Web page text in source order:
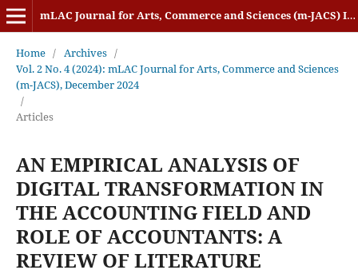
mLAC Journal for Arts, Commerce and Sciences (m-JACS) ISSN: 2584-1920
Home / Archives /
Vol. 2 No. 4 (2024): mLAC Journal for Arts, Commerce and Sciences
(m-JACS), December 2024
/
Articles
AN EMPIRICAL ANALYSIS OF
DIGITAL TRANSFORMATION IN
THE ACCOUNTING FIELD AND
ROLE OF ACCOUNTANTS: A
REVIEW OF LITERATURE